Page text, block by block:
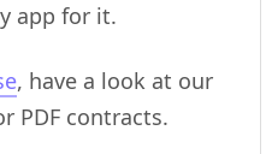
app for it.
, have a look at our
PDF contracts.